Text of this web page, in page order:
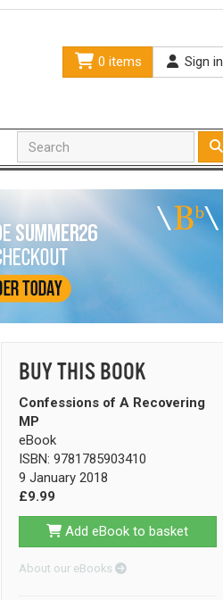
0 items Sign in
BUY THIS BOOK
Confessions of A Recovering
MP
eBook
ISBN: 9781785903410
9 January 2018
£9.99
Add eBook to basket
About our eBooks